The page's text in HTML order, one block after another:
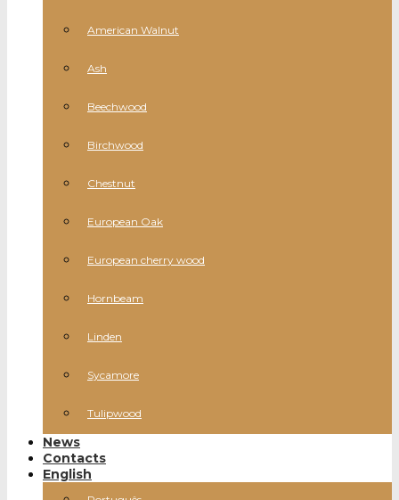
American Walnut
Ash
Beechwood
Birchwood
Chestnut
European Oak
European cherry wood
Hornbeam
Linden
Sycamore
Tulipwood
News
Contacts
English